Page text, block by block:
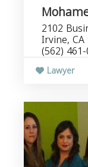
2102
Irvine, CA
(562)
Lawyer